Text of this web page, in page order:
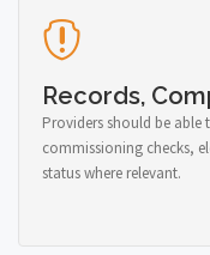
Records,
Providers should be
commissioning checks,
status where relevant.